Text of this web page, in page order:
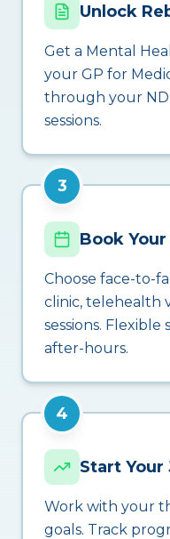
Unlock
Get a Mental
your GP for
through your
sessions.
3
Book
Choose face-to-
clinic, telehealth
sessions.
after-hours.
4
Start Your
Work with your
goals. Track